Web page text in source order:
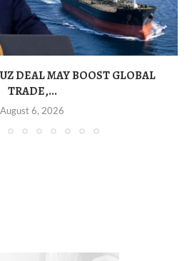
DEAL MAY BOOST GLOBAL
TRADE,...
August 6, 2026